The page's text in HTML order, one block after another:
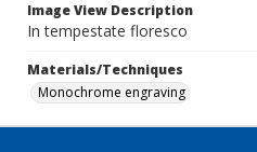
Image View Description
In tempestate floresco
Materials/Techniques
Monochrome engraving